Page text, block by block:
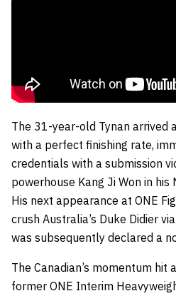
The 31-year-old Tynan arrived
with a perfect finishing rate,
credentials with a submission
powerhouse Kang Ji Won in
His next appearance at ONE
crush Australia’s Duke Didier
was subsequently declared a
The Canadian’s momentum
former ONE Interim